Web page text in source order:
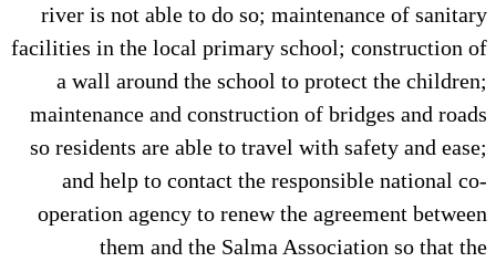
river is not able to do so; maintenance of sanitary
facilities in the local primary school; construction of
a wall around the school to protect the children;
maintenance and construction of bridges and roads
so residents are able to travel with safety and ease;
and help to contact the responsible national co-
operation agency to renew the agreement between
them and the Salma Association so that the